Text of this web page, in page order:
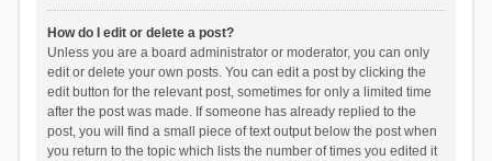
How do I edit or delete a post?
Unless you are a board administrator or moderator, you can only
edit or delete your own posts. You can edit a post by clicking the
edit button for the relevant post, sometimes for only a limited time
after the post was made. If someone has already replied to the
post, you will find a small piece of text output below the post when
you return to the topic which lists the number of times you edited it